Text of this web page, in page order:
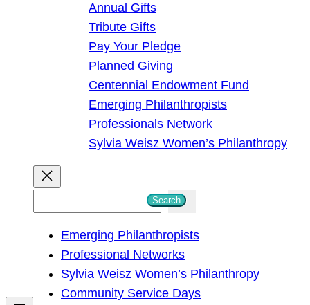
Annual Gifts
Tribute Gifts
Pay Your Pledge
Planned Giving
Centennial Endowment Fund
Emerging Philanthropists
Professionals Network
Sylvia Weisz Women’s Philanthropy
h
Search
Emerging Philanthropists
Professional Networks
Sylvia Weisz Women’s Philanthropy
Community Service Days